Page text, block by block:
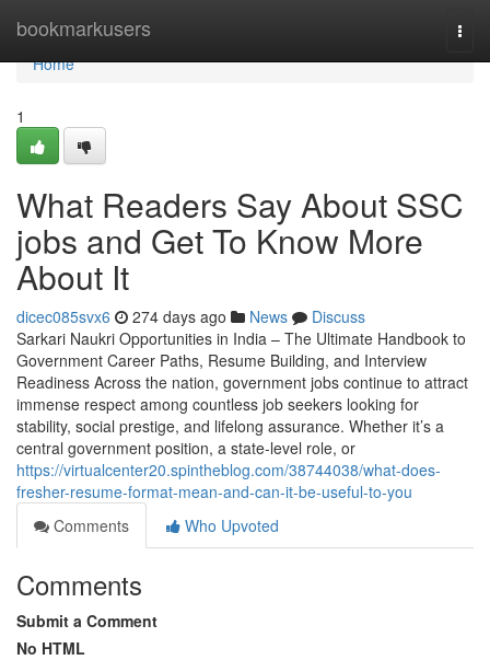
bookmarkusers
Home
Home
1
What Readers Say About SSC
jobs and Get To Know More
About It
dicec085svx6 274 days ago News
Discuss
Sarkari Naukri Opportunities in India – The Ultimate Handbook to
Government Career Paths, Resume Building, and Interview
Readiness Across the nation, government jobs continue to attract
immense respect among countless job seekers looking for
stability, social prestige, and lifelong assurance. Whether it’s a
central government position, a state-level role, or
https://virtualcenter20.spintheblog.com/38744038/what-does-
fresher-resume-format-mean-and-can-it-be-useful-to-you
Comments
Who Upvoted
Comments
Submit a Comment
No HTML